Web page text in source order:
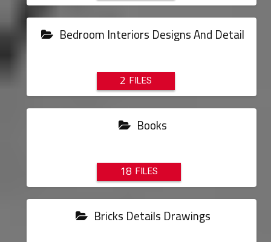
Bedroom Interiors Designs And Detail
2
Books
18
Bricks Details Drawings